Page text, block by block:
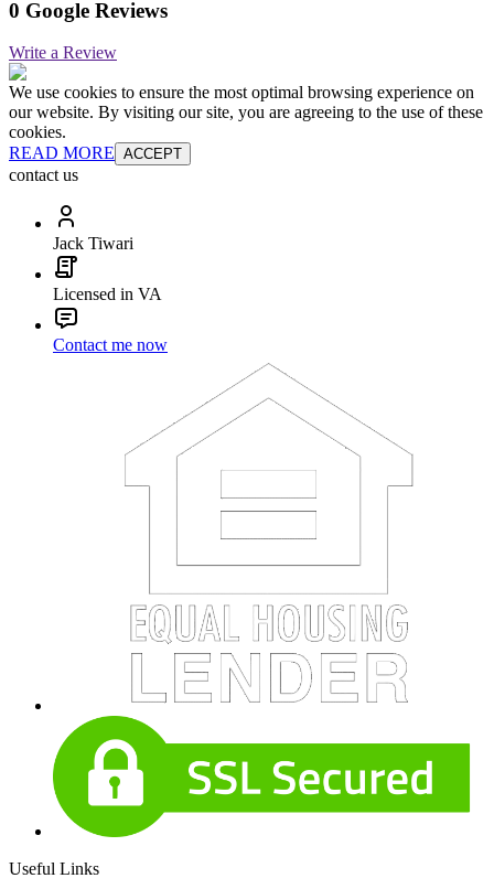
0 Google Reviews
Write a Review
We use cookies to ensure the most optimal browsing experience on
our website. By visiting our site, you are agreeing to the use of these
cookies.
READ MORE ACCEPT
contact us
Jack Tiwari
Licensed in VA
Contact me now
Useful Links